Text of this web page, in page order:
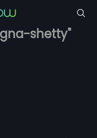
shetty"